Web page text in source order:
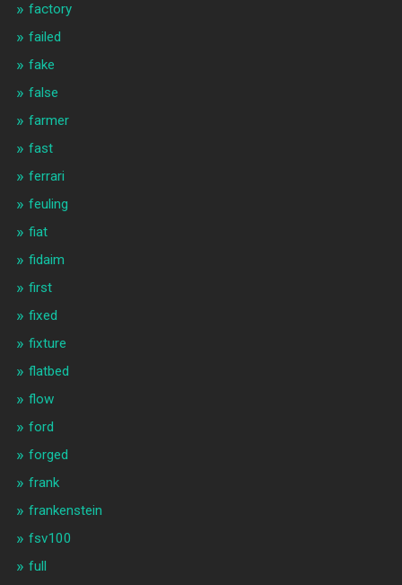
factory
failed
fake
false
farmer
fast
ferrari
feuling
fiat
fidaim
first
fixed
fixture
flatbed
flow
ford
forged
frank
frankenstein
fsv100
full